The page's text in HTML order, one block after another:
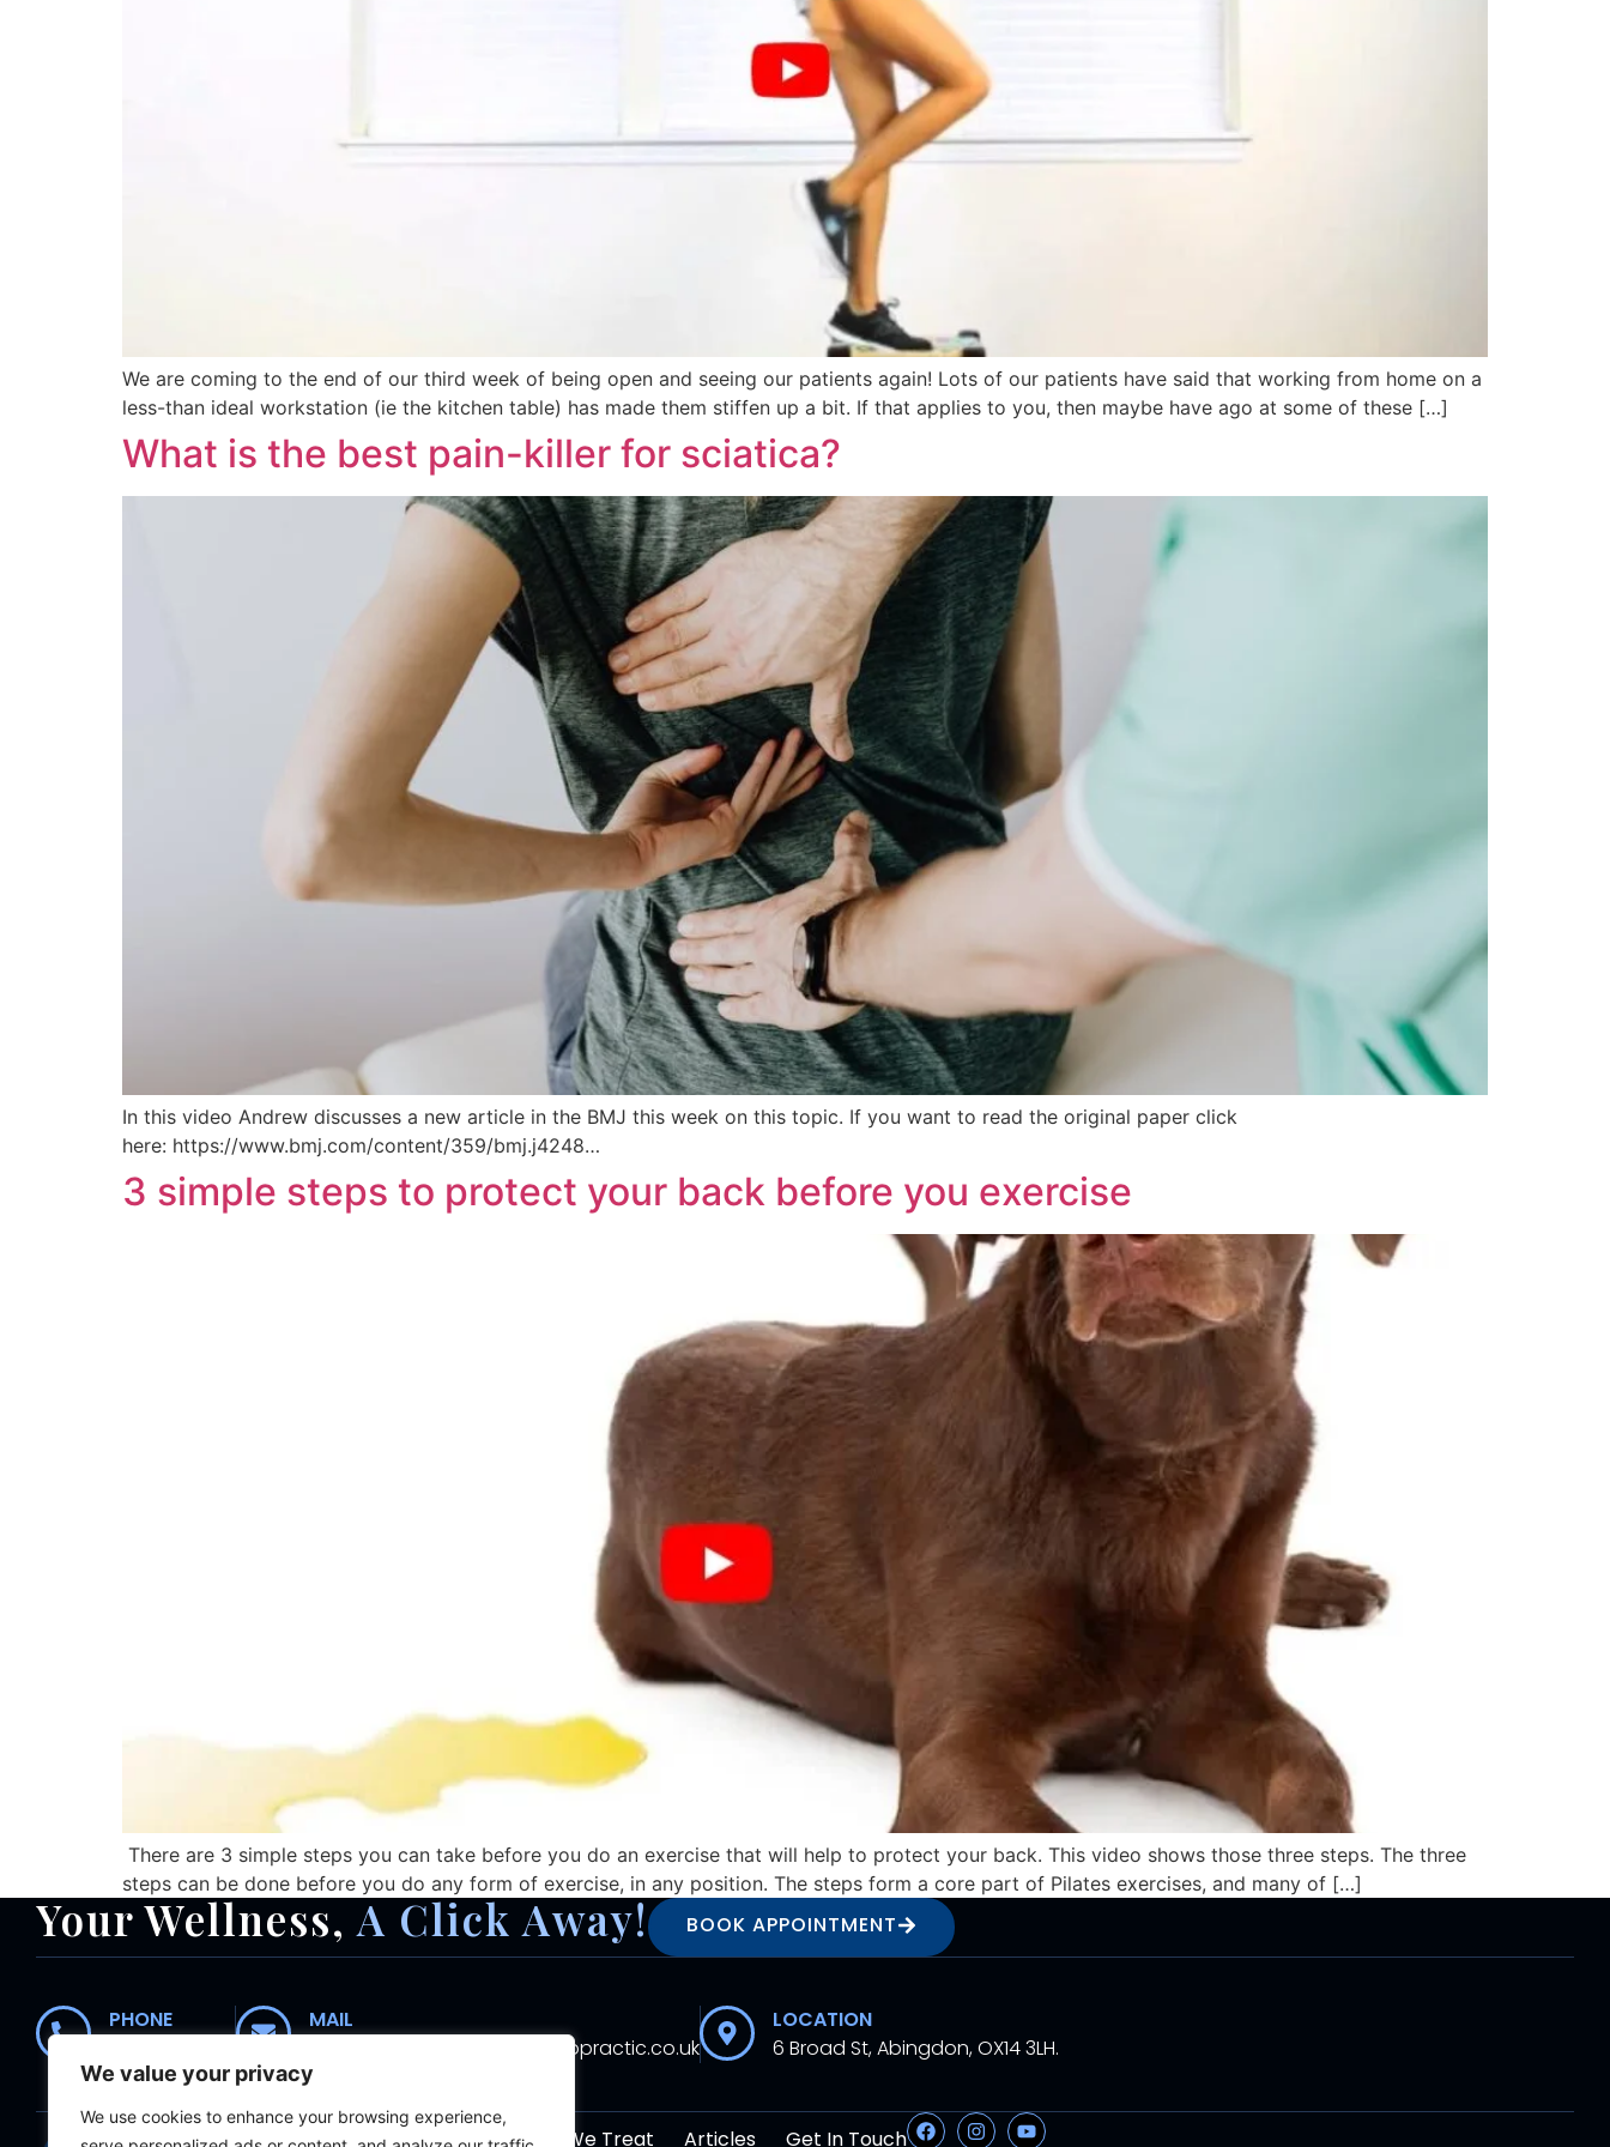
We value your privacy
We use cookies to enhance your browsing experience,
We are coming to the end of our third week of being open and seeing our patients again! Lots of our patients have said that working from home on a
less-than ideal workstation (ie the kitchen table) has made them stiffen up a bit. If that applies to you, then maybe have ago at some of these […]
What is the best pain-killer for sciatica?
In this video Andrew discusses a new article in the BMJ this week on this topic. If you want to read the original paper click
here: https://www.bmj.com/content/359/bmj.j4248…
3 simple steps to protect your back before you exercise
There are 3 simple steps you can take before you do an exercise that will help to protect your back. This video shows those three steps. The three
steps can be done before you do any form of exercise, in any position. The steps form a core part of Pilates exercises, and many of […]
Your Wellness, A Click Away! BOOK APPOINTMENT
PHONE
MAIL
receptionist@abingdonchiropractic.co.uk
LOCATION
6 Broad St, Abingdon, OX14 3LH.
Home About Meet The Team What We Treat Articles Get In Touch